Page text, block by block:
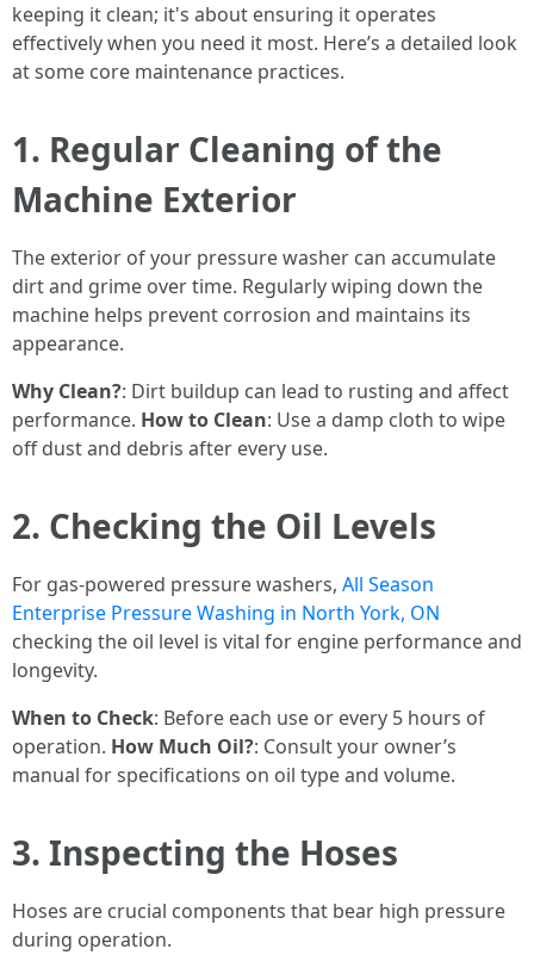
keeping it clean; it's about ensuring it operates
effectively when you need it most. Here’s a detailed look
at some core maintenance practices.
1. Regular Cleaning of the
Machine Exterior
The exterior of your pressure washer can accumulate
dirt and grime over time. Regularly wiping down the
machine helps prevent corrosion and maintains its
appearance.
Why Clean?: Dirt buildup can lead to rusting and affect
performance. How to Clean: Use a damp cloth to wipe
off dust and debris after every use.
2. Checking the Oil Levels
For gas-powered pressure washers, All Season
Enterprise Pressure Washing in North York, ON
checking the oil level is vital for engine performance and
longevity.
When to Check: Before each use or every 5 hours of
operation. How Much Oil?: Consult your owner’s
manual for specifications on oil type and volume.
3. Inspecting the Hoses
Hoses are crucial components that bear high pressure
during operation.